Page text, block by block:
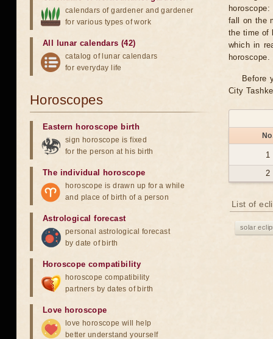
fall on the
the time of
which in
horoscope.
Before
City
1
2
List of
solar
calendars of gardener and gardener
for various types of work
All lunar calendars (42)
catalog of lunar calendars
for everyday life
Horoscopes
Eastern horoscope birth
sign horoscope is fixed
for the person at his birth
The individual horoscope
horoscope is drawn up for a while
and place of birth of a person
Astrological forecast
personal astrological forecast
by date of birth
Horoscope compatibility
horoscope compatibility
partners by dates of birth
Love horoscope
love horoscope will help
better understand yourself